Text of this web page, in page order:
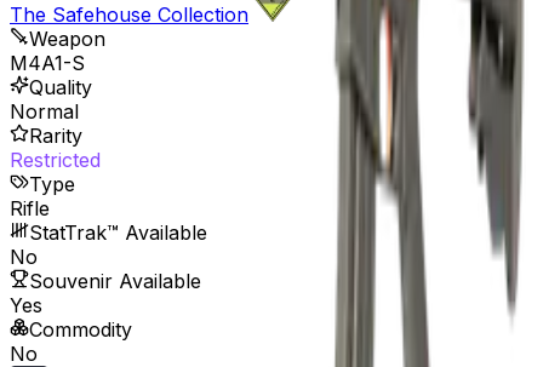
The Safehouse Collection
Weapon
M4A1-S
Quality
Normal
Rarity
Restricted
Type
Rifle
StatTrak™ Available
No
Souvenir Available
Yes
Commodity
No